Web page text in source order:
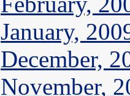
January,
December,
November,